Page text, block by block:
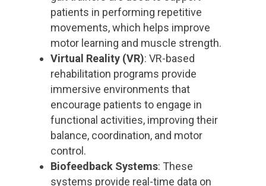
patients in performing repetitive
movements, which helps improve
motor learning and muscle strength.
Virtual Reality (VR): VR-based
rehabilitation programs provide
immersive environments that
encourage patients to engage in
functional activities, improving their
balance, coordination, and motor
control.
Biofeedback Systems: These
systems provide real-time data on